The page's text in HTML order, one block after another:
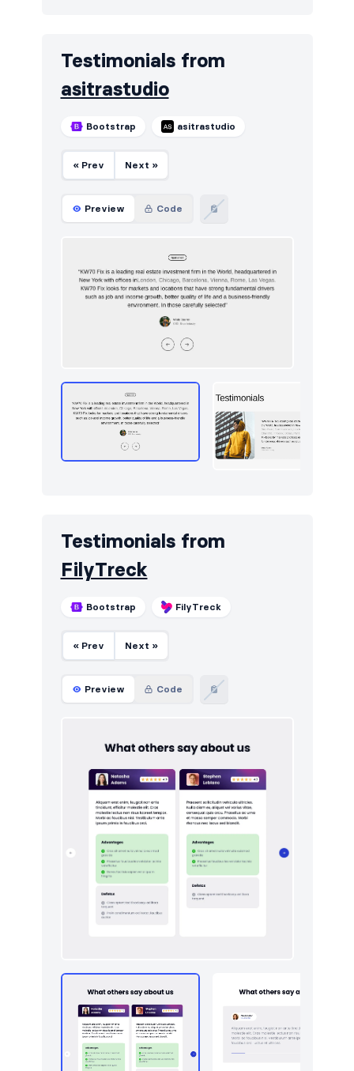
Testimonials from
asitrastudio
Bootstrap asitrastudio
« Prev Next »
Preview Code
Testimonials from
FilyTreck
Bootstrap FilyTreck
« Prev Next »
Preview Code